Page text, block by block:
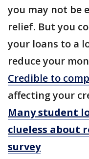
you may not be
relief. But you
your loans to a
reduce your
Credible to
affecting your
Many student
clueless about
survey